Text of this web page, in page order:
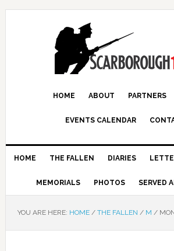
HOME ABOUT PARTNERS
EVENTS CALENDAR
HOME THE FALLEN DIARIES
MEMORIALS PHOTOS SERVED
YOU ARE HERE: HOME / THE FALLEN / M /